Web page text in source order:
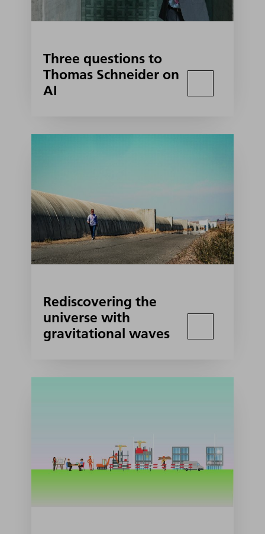
Three questions to
Thomas Schneider on
AI
Rediscovering the
universe with
gravitational waves